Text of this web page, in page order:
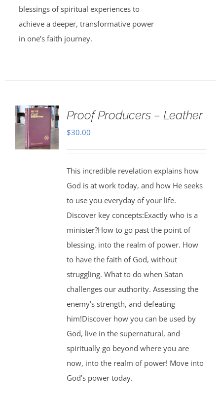
blessings of spiritual experiences to
achieve a deeper, transformative power
in one’s faith journey.
Proof Producers – Leather
$30.00
This incredible revelation explains how
God is at work today, and how He seeks
to use you everyday of your life.
Discover key concepts:Exactly who is a
minister?How to go past the point of
blessing, into the realm of power. How
to have the faith of God, without
struggling. What to do when Satan
challenges our authority. Assessing the
enemy’s strength, and defeating
him!Discover how you can be used by
God, live in the supernatural, and
spiritually go beyond where you are
now, into the realm of power! Move into
God’s power today.